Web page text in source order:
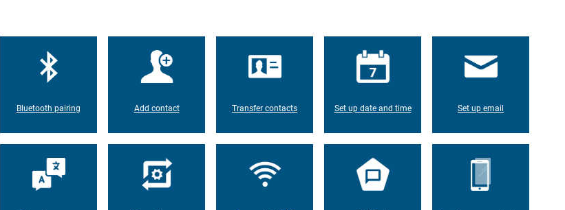
Bluetooth pairing Add contact Transfer contacts Set up date and time Set up email